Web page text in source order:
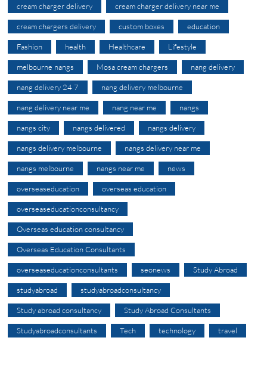
cream charger delivery cream charger delivery near me
cream chargers delivery custom boxes education
Fashion health Healthcare Lifestyle
melbourne nangs Mosa cream chargers nang delivery
nang delivery 24 7 nang delivery melbourne
nang delivery near me nang near me nangs
nangs city nangs delivered nangs delivery
nangs delivery melbourne nangs delivery near me
nangs melbourne nangs near me news
overseaseducation overseas education
overseaseducationconsultancy
Overseas education consultancy
Overseas Education Consultants
overseaseducationconsultants seonews Study Abroad
studyabroad studyabroadconsultancy
Study abroad consultancy Study Abroad Consultants
Studyabroadconsultants Tech technology travel